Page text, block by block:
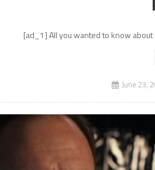
[ad_1] All you wanted to know
June 23,